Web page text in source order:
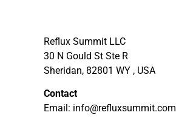
Reflux Summit LLC
30 N Gould St Ste R
Sheridan, 82801 WY , USA
Contact
Email: info@refluxsummit.com